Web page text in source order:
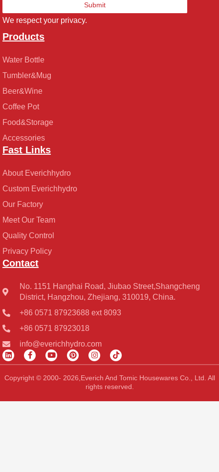
Submit
We respect your privacy.
Products
Water Bottle
Tumbler&Mug
Beer&Wine
Coffee Pot
Food&Storage
Accessories
Fast Links
About Everichhydro
Custom Everichhydro
Our Factory
Meet Our Team
Quality Control
Privacy Policy
Contact
No. 1151 Hanghai Road, Jiubao Street,Shangcheng
District, Hangzhou, Zhejiang, 310019, China.
+86 0571 87923688 ext 8093
+86 0571 87923018
info@everichhydro.com
L
i
n
k
e
n
F
a
c
e
b
k
Y
o
u
t
u
P
i
n
t
e
s
I
n
s
t
a
g
a
T
i
k
t
o
k
Copyright © 2000- 2026,Everich And Tomic Housewares Co., Ltd. All
rights reserved.